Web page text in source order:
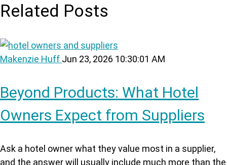
Related Posts
Makenzie Huff Jun 23, 2026 10:30:01 AM
Beyond Products: What Hotel
Owners Expect from Suppliers
Ask a hotel owner what they value most in a supplier,
and the answer will usually include much more than the